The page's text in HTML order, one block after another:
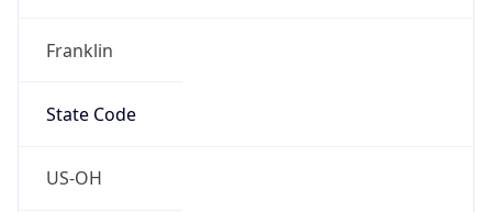
Franklin
State Code
US-OH